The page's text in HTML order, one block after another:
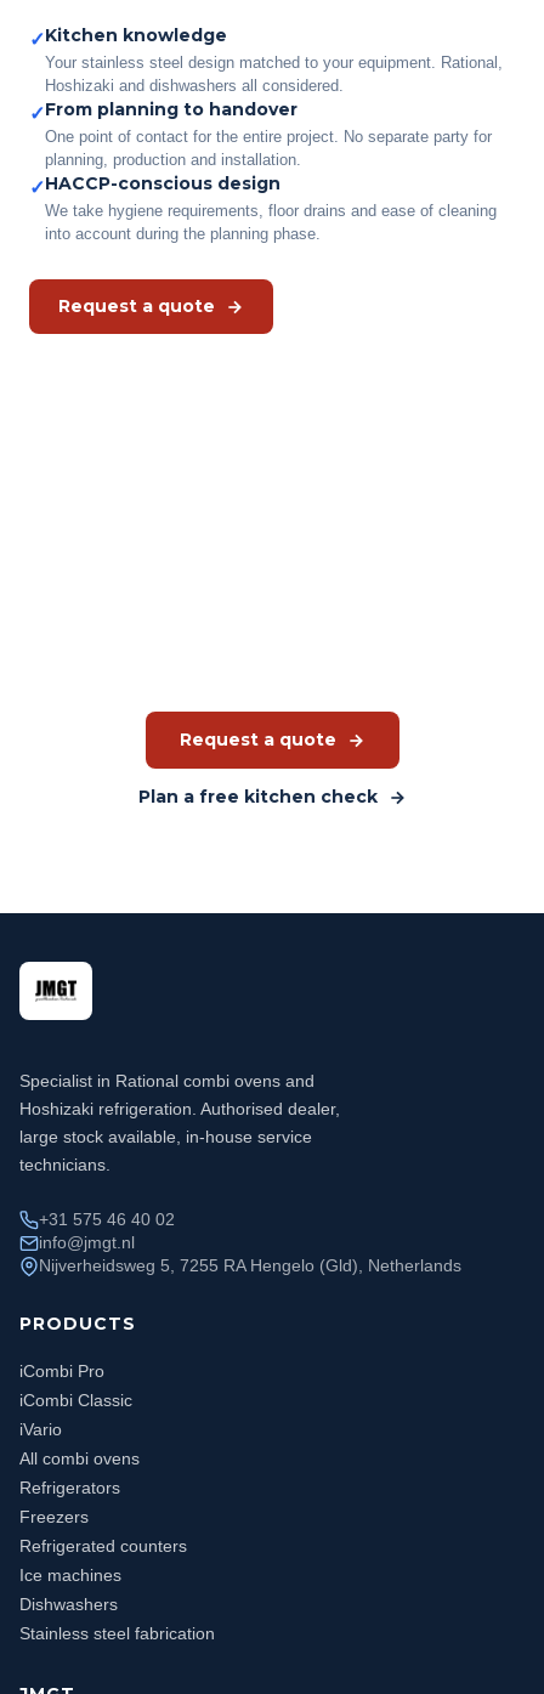
✓Kitchen knowledge
Your stainless steel design matched to your equipment. Rational,
Hoshizaki and dishwashers all considered.
✓From planning to handover
One point of contact for the entire project. No separate party for
planning, production and installation.
✓HACCP-conscious design
We take hygiene requirements, floor drains and ease of cleaning
into account during the planning phase.
Request a quote
Request a quote
Plan a free kitchen check
Specialist in Rational combi ovens and
Hoshizaki refrigeration. Authorised dealer,
large stock available, in-house service
technicians.
+31 575 46 40 02
info@jmgt.nl
Nijverheidsweg 5, 7255 RA Hengelo (Gld), Netherlands
PRODUCTS
iCombi Pro
iCombi Classic
iVario
All combi ovens
Refrigerators
Freezers
Refrigerated counters
Ice machines
Dishwashers
Stainless steel fabrication